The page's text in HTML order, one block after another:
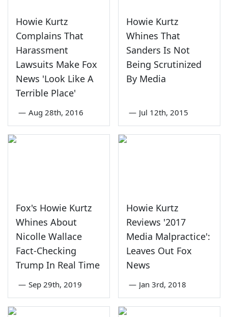
Howie Kurtz
Complains That
Harassment
Lawsuits Make Fox
News 'Look Like A
Terrible Place'
— Aug 28th, 2016
Howie Kurtz
Whines That
Sanders Is Not
Being Scrutinized
By Media
— Jul 12th, 2015
Fox's Howie Kurtz
Whines About
Nicolle Wallace
Fact-Checking
Trump In Real Time
— Sep 29th, 2019
Howie Kurtz
Reviews '2017
Media Malpractice':
Leaves Out Fox
News
— Jan 3rd, 2018